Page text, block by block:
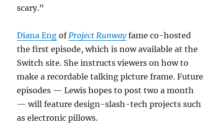
scary.”
Diana Eng ofProject Runwayfame co-hosted
the first episode, which is now available at the
Switch site. She instructs viewers on how to
make a recordable talking picture frame. Future
episodes — Lewis hopes to post two a month
— will feature design-slash-tech projects such
as electronic pillows.